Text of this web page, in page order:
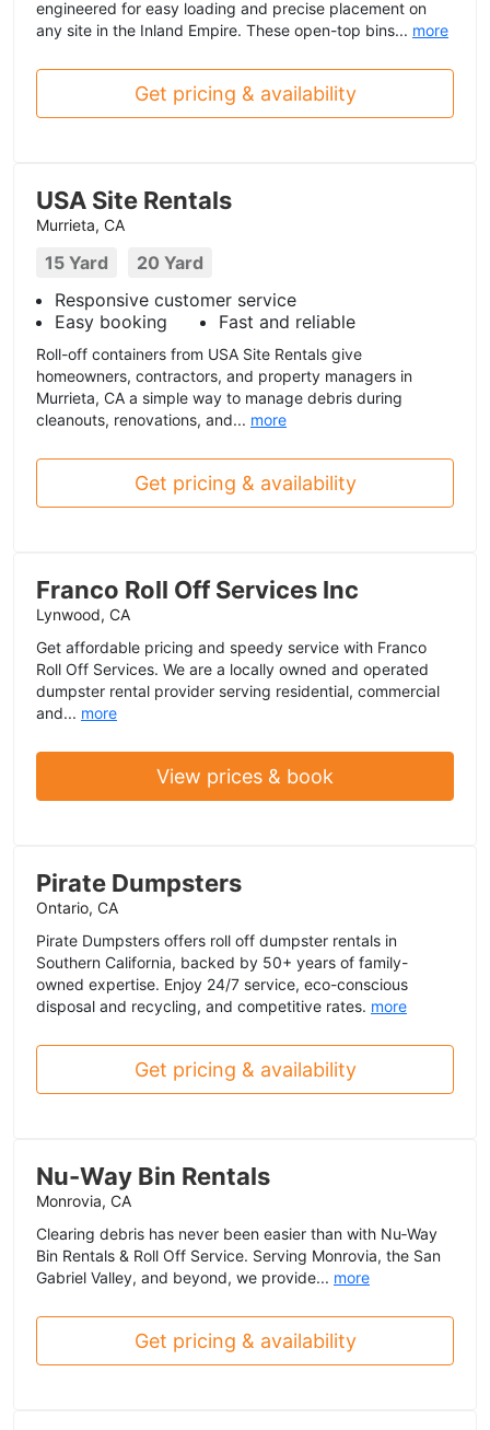
engineered for easy loading and precise placement on
any site in the Inland Empire. These open-top bins... more
Get pricing & availability
USA Site Rentals
Murrieta, CA
15 Yard
20 Yard
Responsive customer service
Easy booking
Fast and reliable
Roll-off containers from USA Site Rentals give
homeowners, contractors, and property managers in
Murrieta, CA a simple way to manage debris during
cleanouts, renovations, and... more
Get pricing & availability
Franco Roll Off Services Inc
Lynwood, CA
Get affordable pricing and speedy service with Franco
Roll Off Services. We are a locally owned and operated
dumpster rental provider serving residential, commercial
and... more
View prices & book
Pirate Dumpsters
Ontario, CA
Pirate Dumpsters offers roll off dumpster rentals in
Southern California, backed by 50+ years of family-
owned expertise. Enjoy 24/7 service, eco-conscious
disposal and recycling, and competitive rates. more
Get pricing & availability
Nu-Way Bin Rentals
Monrovia, CA
Clearing debris has never been easier than with Nu‑Way
Bin Rentals & Roll Off Service. Serving Monrovia, the San
Gabriel Valley, and beyond, we provide... more
Get pricing & availability